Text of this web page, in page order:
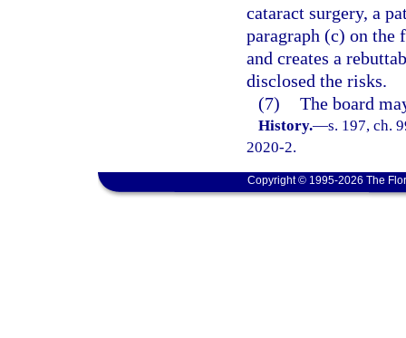
cataract surgery, a
paragraph (c) on the
and creates a
disclosed the risks.
(7) The board
History.—s. 197, ch.
2020-2.
Copyright © 1995-2026 The